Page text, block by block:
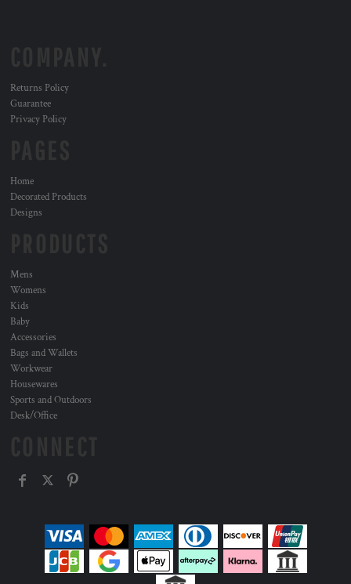
Returns Policy
Guarantee
Privacy Policy
Home
Decorated Products
Designs
Mens
Womens
Kids
Baby
Accessories
Bags and Wallets
Workwear
Housewares
Sports and Outdoors
Desk/Office